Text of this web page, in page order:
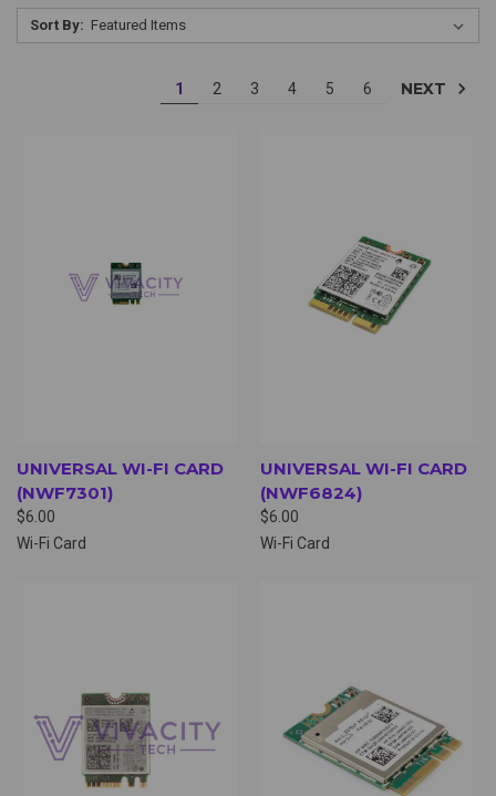
Sort By:
1 2 3 4 5 6 NEXT
UNIVERSAL WI-FI CARD
(NWF7301)
$6.00
Wi-Fi Card
UNIVERSAL WI-FI CARD
(NWF6824)
$6.00
Wi-Fi Card